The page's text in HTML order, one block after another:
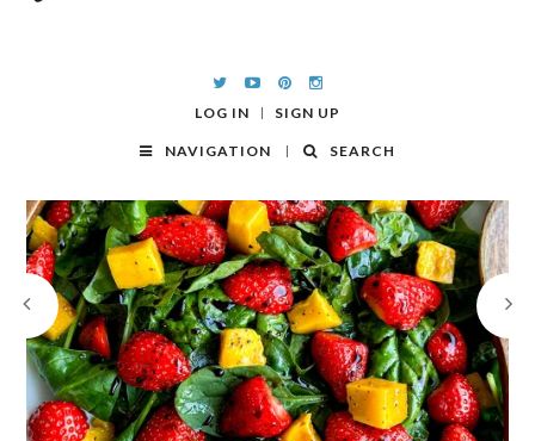
LOG IN SIGN UP
NAVIGATION SEARCH